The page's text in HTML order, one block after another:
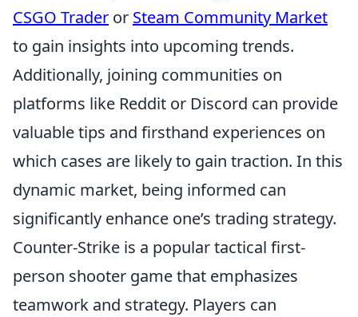
CSGO Trader or Steam Community Market
to gain insights into upcoming trends.
Additionally, joining communities on
platforms like Reddit or Discord can provide
valuable tips and firsthand experiences on
which cases are likely to gain traction. In this
dynamic market, being informed can
significantly enhance one’s trading strategy.
Counter-Strike is a popular tactical first-
person shooter game that emphasizes
teamwork and strategy. Players can